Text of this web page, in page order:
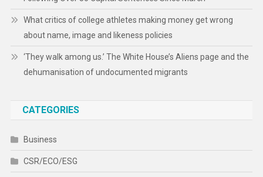
What critics of college athletes making money get wrong
about name, image and likeness policies
‘They walk among us.’ The White House’s Aliens page and the
dehumanisation of undocumented migrants
CATEGORIES
Business
CSR/ECO/ESG